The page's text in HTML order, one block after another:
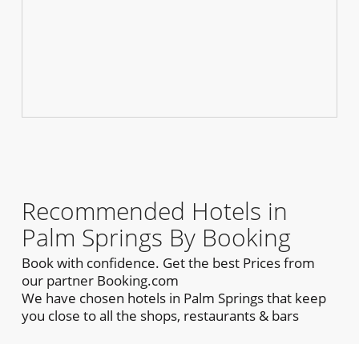
Recommended Hotels in
Palm Springs By Booking
Book with confidence. Get the best Prices from
our partner Booking.com
We have chosen hotels in Palm Springs that keep
you close to all the shops, restaurants & bars